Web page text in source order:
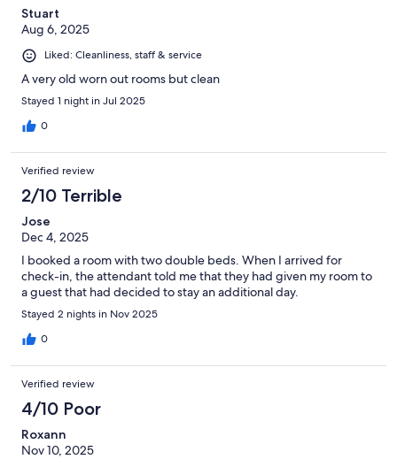
Stuart
Aug 6, 2025
Liked: Cleanliness, staff & service
A very old worn out rooms but clean
Stayed 1 night in Jul 2025
0
Verified review
2/10 Terrible
Jose
Dec 4, 2025
I booked a room with two double beds. When I arrived for
check-in, the attendant told me that they had given my room to
a guest that had decided to stay an additional day.
Stayed 2 nights in Nov 2025
0
Verified review
4/10 Poor
Roxann
Nov 10, 2025